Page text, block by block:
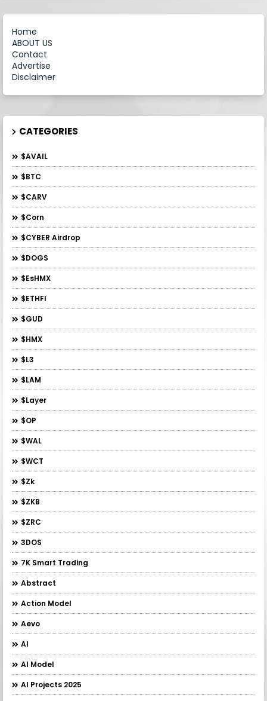
Home
ABOUT US
Contact
Advertise
Disclaimer
CATEGORIES
$AVAIL
$BTC
$CARV
$Corn
$CYBER Airdrop
$DOGS
$esHMX
$ETHFI
$GUD
$HMX
$L3
$LAM
$layer
$OP
$WAL
$WCT
$zk
$ZKB
$ZRC
3DOS
7K Smart Trading
Abstract
Action Model
Aevo
AI
AI Model
AI Projects 2025